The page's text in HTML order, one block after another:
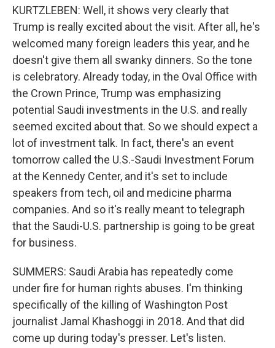
KURTZLEBEN: Well, it shows very clearly that
Trump is really excited about the visit. After all, he's
welcomed many foreign leaders this year, and he
doesn't give them all swanky dinners. So the tone
is celebratory. Already today, in the Oval Office with
the Crown Prince, Trump was emphasizing
potential Saudi investments in the U.S. and really
seemed excited about that. So we should expect a
lot of investment talk. In fact, there's an event
tomorrow called the U.S.-Saudi Investment Forum
at the Kennedy Center, and it's set to include
speakers from tech, oil and medicine pharma
companies. And so it's really meant to telegraph
that the Saudi-U.S. partnership is going to be great
for business.
SUMMERS: Saudi Arabia has repeatedly come
under fire for human rights abuses. I'm thinking
specifically of the killing of Washington Post
journalist Jamal Khashoggi in 2018. And that did
come up during today's presser. Let's listen.